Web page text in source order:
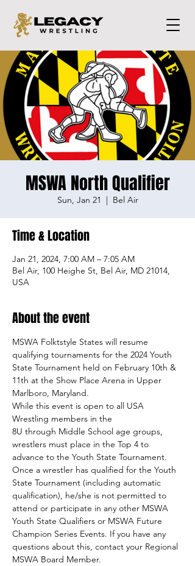
MSWA North Qualifier
Sun, Jan 21
  |
Bel Air
Time & Location
Jan 21, 2024, 7:00 AM – 7:05 AM
Bel Air, 100 Heighe St, Bel Air, MD 21014,
USA
About the event
MSWA Folktstyle States will resume
qualifying tournaments for the 2024 Youth
State Tournament held on February 10th &
11th at the Show Place Arena in Upper
Marlboro, Maryland.
While this event is open to all USA
Wrestling members in the
8U through Middle School age groups,
wrestlers must place in the Top 4 to
advance to the Youth State Tournament.
Once a wrestler has qualified for the Youth
State Tournament (including automatic
qualification), he/she is not permitted to
attend or participate in any other MSWA
Youth State Qualifiers or MSWA Future
Champion Series Events. If you have any
questions about this, contact your Regional
MSWA Board Member.